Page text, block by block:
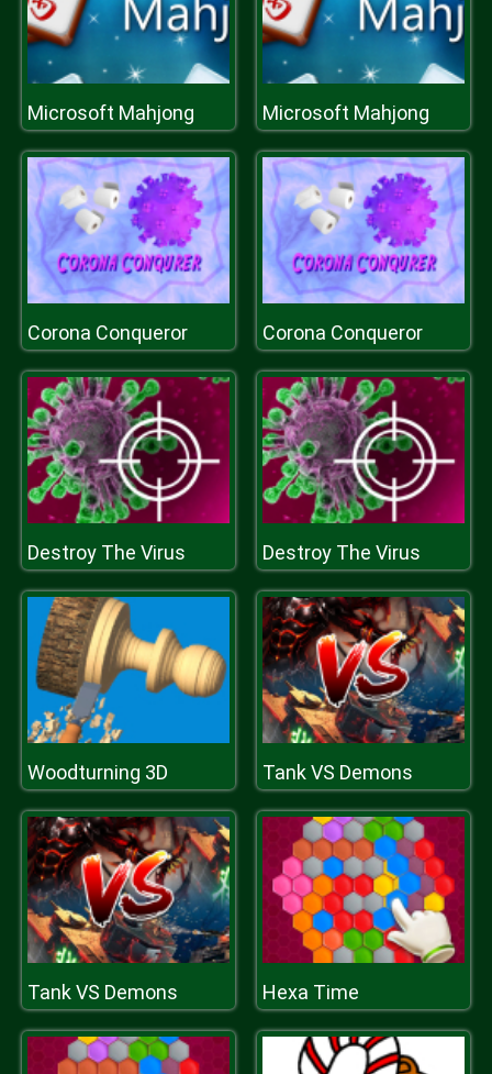
Microsoft Mahjong Microsoft Mahjong
Corona Conqueror Corona Conqueror
Destroy The Virus Destroy The Virus
Woodturning 3D Tank VS Demons
Tank VS Demons Hexa Time